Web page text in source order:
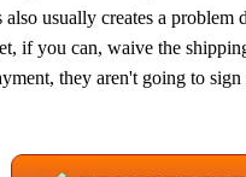
also usually creates a
if you can, waive the
they aren't going to